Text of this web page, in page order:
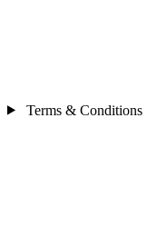
Terms & Conditions